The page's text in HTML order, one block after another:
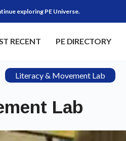
exploring PE Universe.
RECENT PE DIRECTORY
Literacy & Movement Lab
Lab